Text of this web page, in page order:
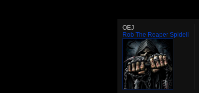
OEJ
Rob The Reaper Spidell